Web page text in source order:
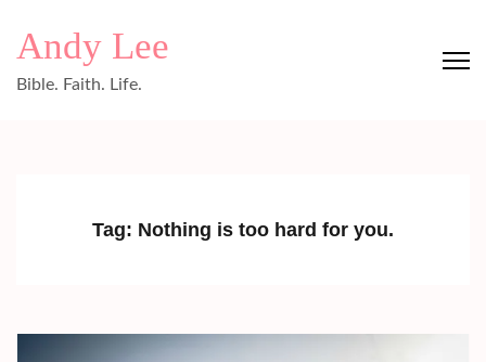
Andy Lee
Bible. Faith. Life.
Tag: Nothing is too hard for you.